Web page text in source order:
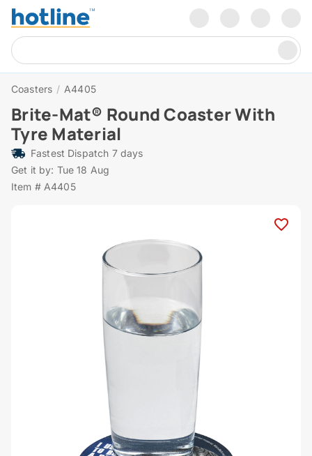
Coasters / A4405
Brite-Mat® Round Coaster With
Tyre Material
Fastest Dispatch 7 days
Get it by: Tue 18 Aug
Item # A4405